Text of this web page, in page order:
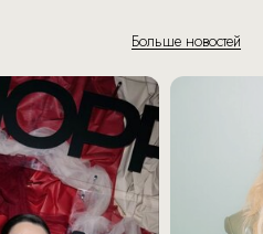
Больше новостей